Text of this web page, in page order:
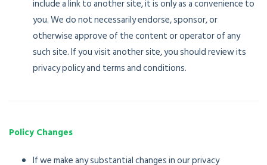
include a link to another site, it is only as a convenience to
you. We do not necessarily endorse, sponsor, or
otherwise approve of the content or operator of any
such site. If you visit another site, you should review its
privacy policy and terms and conditions.
Policy Changes
If we make any substantial changes in our privacy